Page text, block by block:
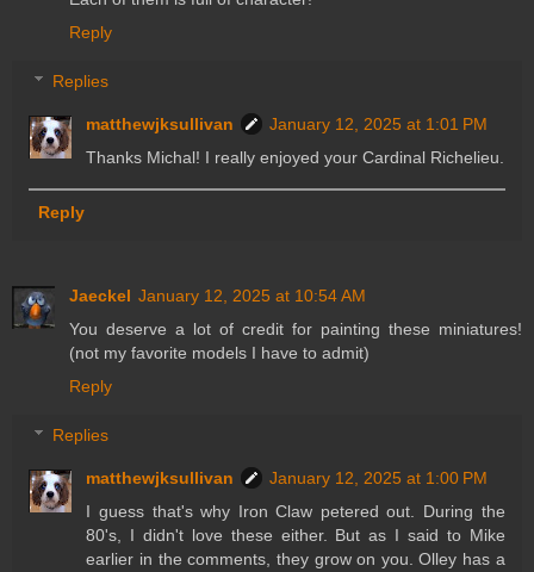
Reply
Replies
matthewjksullivan
January 12, 2025 at 1:01 PM
Thanks Michal! I really enjoyed your Cardinal Richelieu.
Reply
Jaeckel January 12, 2025 at 10:54 AM
You deserve a lot of credit for painting these miniatures!
(not my favorite models I have to admit)
Reply
Replies
matthewjksullivan
January 12, 2025 at 1:00 PM
I guess that's why Iron Claw petered out. During the
80's, I didn't love these either. But as I said to Mike
earlier in the comments, they grow on you. Olley has a